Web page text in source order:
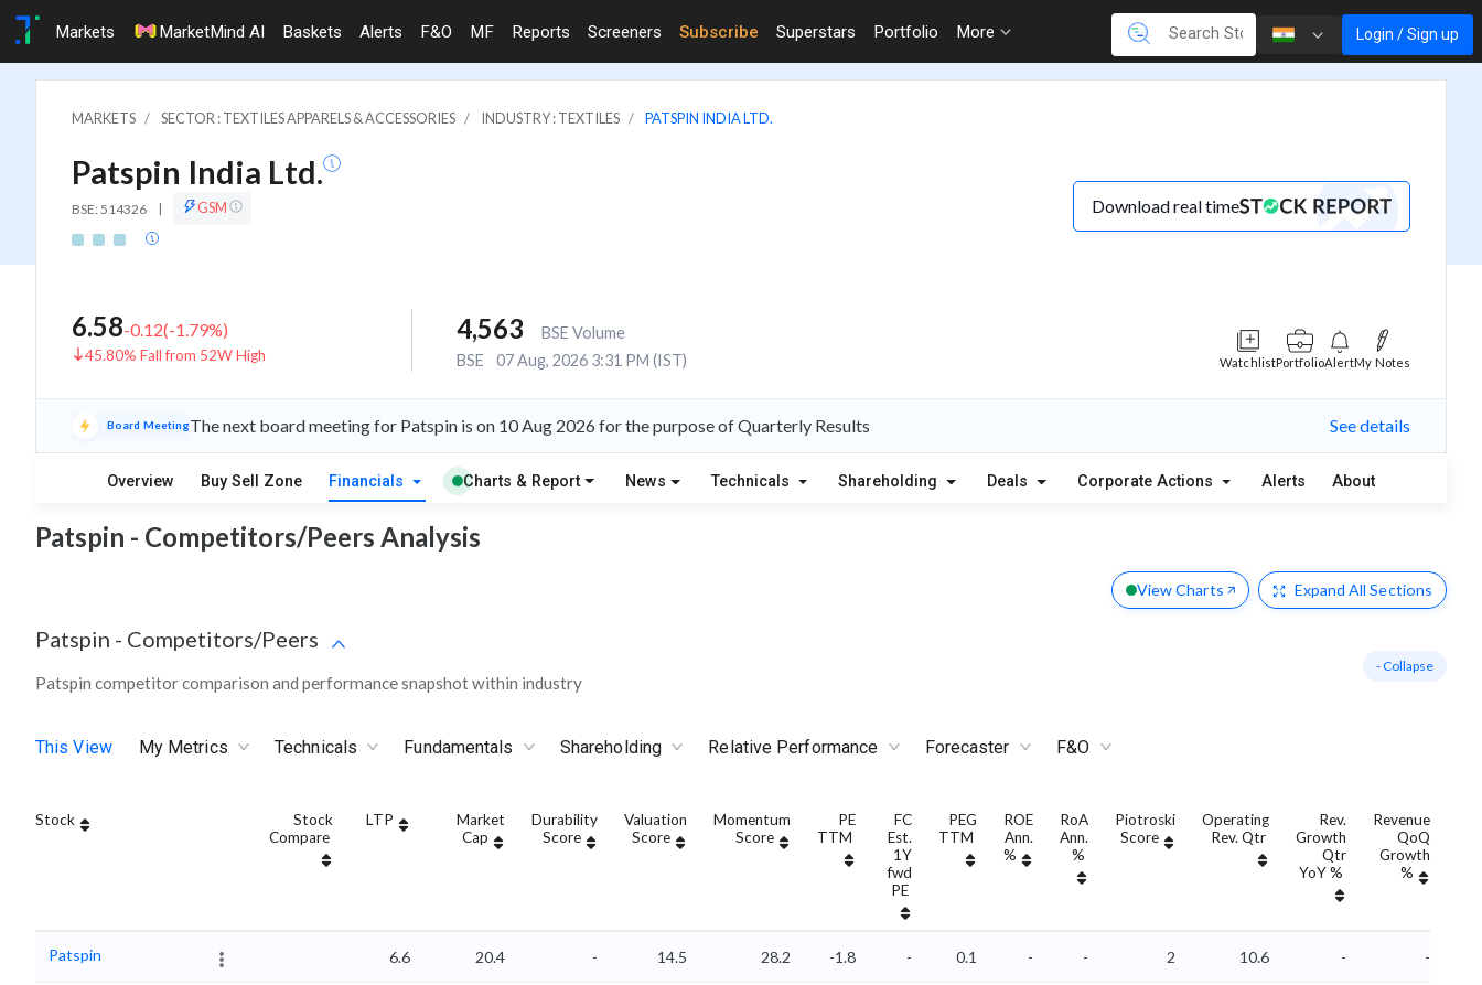
Markets MarketMind AI Baskets Alerts F&O MF Reports Screeners Subscribe Superstars Portfolio More Login / Sign up
MARKETS SECTOR : TEXTILES APPARELS & ACCESSORIES INDUSTRY : TEXTILES PATSPIN INDIA LTD.
Patspin India Ltd.
BSE: 514326 | GSM Download real time
6.58-0.12(-1.79%)
45.80% Fall from 52W High
4,563
BSE Volume
BSE
07 Aug, 2026 3:31 PM (IST) WatchlistPortfolioAlertMy Notes
Board MeetingThe next board meeting for Patspin is on 10 Aug 2026 for the purpose of Quarterly Results See details
Overview Buy Sell Zone Financials Charts & Report News Technicals Shareholding Deals Corporate Actions Alerts About
Patspin - Competitors/Peers Analysis
View Charts Expand All Sections
Patspin - Competitors/Peers
Patspin competitor comparison and performance snapshot within industry
- Collapse
This View My Metrics Technicals Fundamentals Shareholding Relative Performance Forecaster F&O
Stock
Stock
Compare
LTP
Market
Cap
Durability
Score
Valuation
Score
Momentum
Score
PE
TTM
FC
Est.
1Y
fwd
PE
PEG
TTM
ROE
Ann.
%
RoA
Ann.
%
Piotroski
Score
Operating
Rev. Qtr
Rev.
Growth
Qtr
YoY %
Revenue
QoQ
Growth
%
Patspin 6.6 20.4 - 14.5 28.2 -1.8 - 0.1 - - 2 10.6 - -